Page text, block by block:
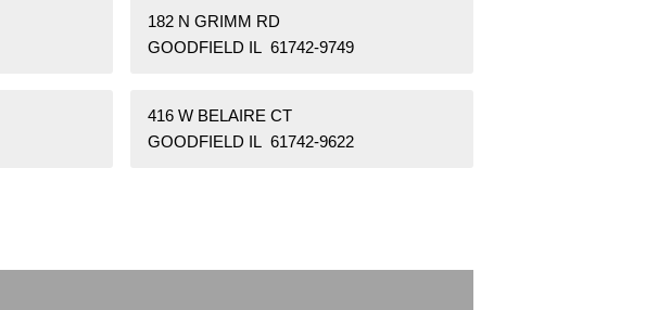
182 N GRIMM RD
GOODFIELD IL 61742-9749
416 W BELAIRE CT
GOODFIELD IL 61742-9622